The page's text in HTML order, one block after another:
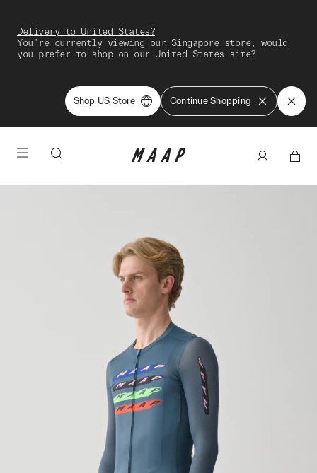
Delivery to United States?
You're currently viewing our Singapore store, would
you prefer to shop on our United States site?
Shop US Store Continue Shopping